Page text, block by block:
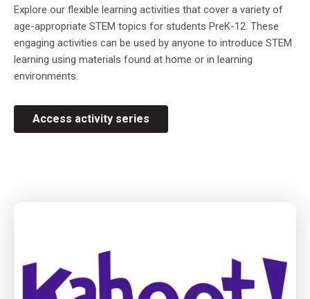
Explore our flexible learning activities that cover a variety of
age-appropriate STEM topics for students PreK-12. These
engaging activities can be used by anyone to introduce STEM
learning using materials found at home or in learning
environments.
Access activity series